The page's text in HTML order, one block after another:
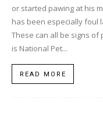
or started pawing at his
has been especially foul
These can all be signs
is National Pet...
READ MORE